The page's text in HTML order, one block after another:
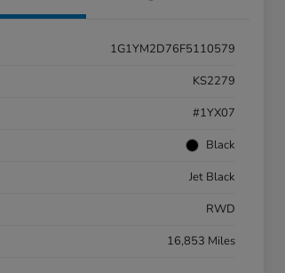
1G1YM2D76F5110579
KS2279
#1YX07
Black
Jet Black
RWD
16,853 Miles